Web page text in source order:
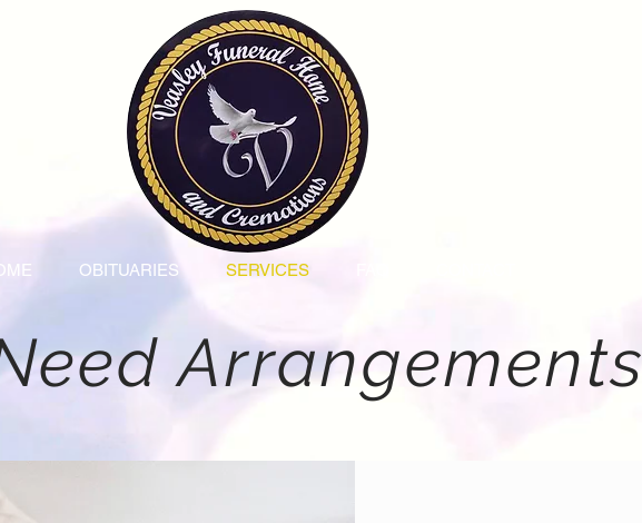
OBITUARIES SERVICES
Arrangements